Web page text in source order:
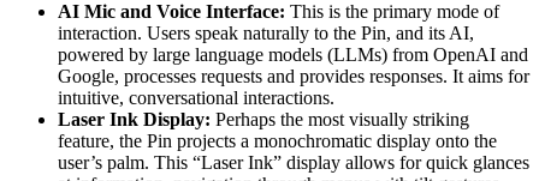
AI Mic and Voice Interface: This is the primary mode of
interaction. Users speak naturally to the Pin, and its AI,
powered by large language models (LLMs) from OpenAI and
Google, processes requests and provides responses. It aims for
intuitive, conversational interactions.
Laser Ink Display: Perhaps the most visually striking
feature, the Pin projects a monochromatic display onto the
user’s palm. This “Laser Ink” display allows for quick glances